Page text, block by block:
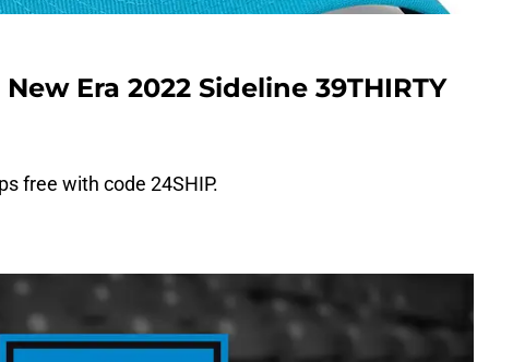
Era 2022 Sideline 39THIRTY
free with code 24SHIP.